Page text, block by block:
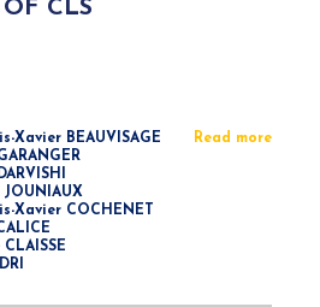
CLS
Xavier BEAUVISAGE
Xavier COCHENET
Read more